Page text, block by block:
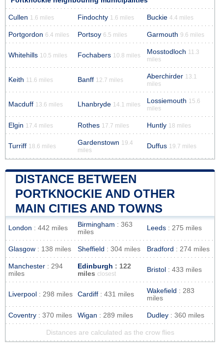
Cullen 1.6 miles Findochty 1.6 miles Buckie 4.4 miles
Portgordon 6.4 miles Portsoy 6.5 miles Garmouth 9.6 miles
Whitehills 10.5 miles Fochabers 10.8 miles Mosstodloch 11.3
miles
Keith 11.6 miles Banff 12.7 miles Aberchirder 13.1
miles
Macduff 13.6 miles Lhanbryde 14.1 miles Lossiemouth 15.6
miles
Elgin 17.4 miles Rothes 17.7 miles Huntly 18 miles
Turriff 18.6 miles Gardenstown 19.4
miles
Duffus 19.7 miles
DISTANCE BETWEEN
PORTKNOCKIE AND OTHER
MAIN CITIES AND TOWNS
London : 442 miles Birmingham : 363
miles
Leeds : 275 miles
Glasgow : 138 miles Sheffield : 304 miles Bradford : 274 miles
Manchester : 294
miles
Edinburgh : 122
miles closest
Bristol : 433 miles
Liverpool : 298 miles Cardiff : 431 miles Wakefield : 283
miles
Coventry : 370 miles Wigan : 289 miles Dudley : 360 miles
Distances are calculated as the crow flies